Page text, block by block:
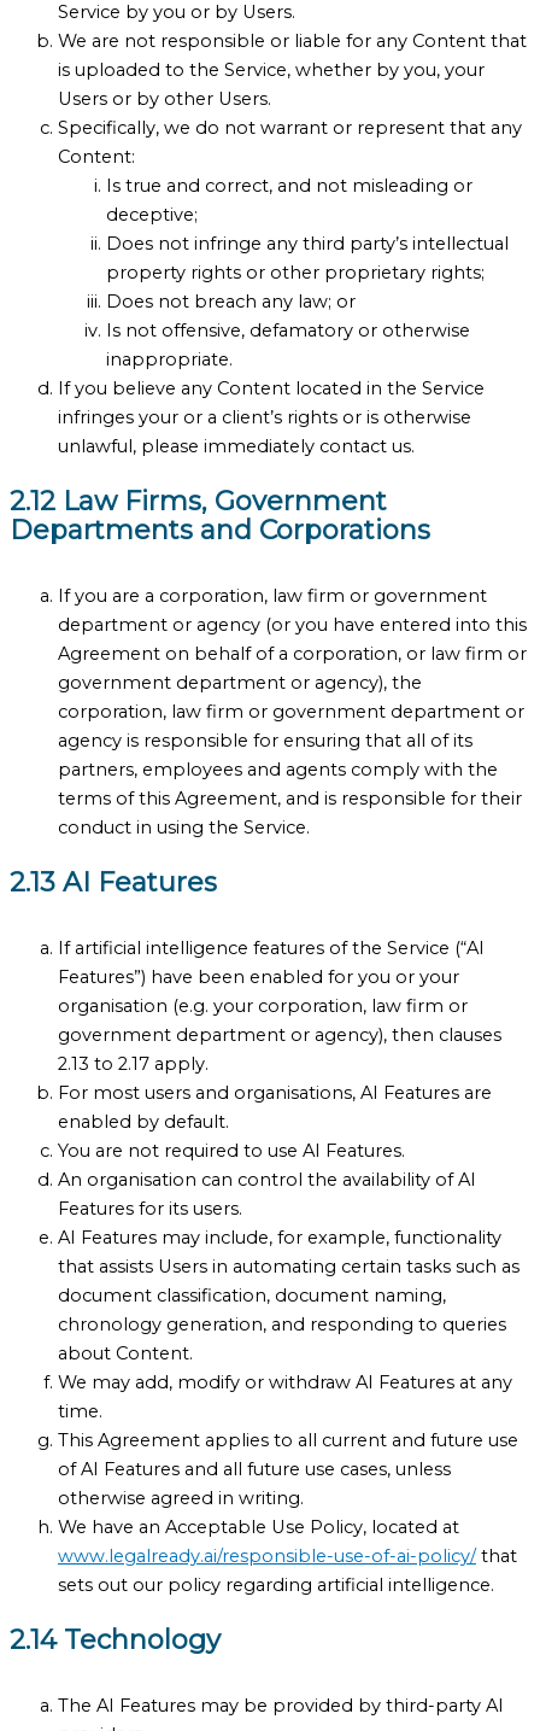
Service by you or by Users.
We are not responsible or liable for any Content that
is uploaded to the Service, whether by you, your
Users or by other Users.
Specifically, we do not warrant or represent that any
Content:
Is true and correct, and not misleading or
deceptive;
Does not infringe any third party’s intellectual
property rights or other proprietary rights;
Does not breach any law; or
Is not offensive, defamatory or otherwise
inappropriate.
If you believe any Content located in the Service
infringes your or a client’s rights or is otherwise
unlawful, please immediately contact us.
2.12 Law Firms, Government
Departments and Corporations
If you are a corporation, law firm or government
department or agency (or you have entered into this
Agreement on behalf of a corporation, or law firm or
government department or agency), the
corporation, law firm or government department or
agency is responsible for ensuring that all of its
partners, employees and agents comply with the
terms of this Agreement, and is responsible for their
conduct in using the Service.
2.13 AI Features
If artificial intelligence features of the Service (“AI
Features”) have been enabled for you or your
organisation (e.g. your corporation, law firm or
government department or agency), then clauses
2.13 to 2.17 apply.
For most users and organisations, AI Features are
enabled by default.
You are not required to use AI Features.
An organisation can control the availability of AI
Features for its users.
AI Features may include, for example, functionality
that assists Users in automating certain tasks such as
document classification, document naming,
chronology generation, and responding to queries
about Content.
We may add, modify or withdraw AI Features at any
time.
This Agreement applies to all current and future use
of AI Features and all future use cases, unless
otherwise agreed in writing.
We have an Acceptable Use Policy, located at
www.legalready.ai/responsible-use-of-ai-policy/that
sets out our policy regarding artificial intelligence.
2.14 Technology
The AI Features may be provided by third-party AI